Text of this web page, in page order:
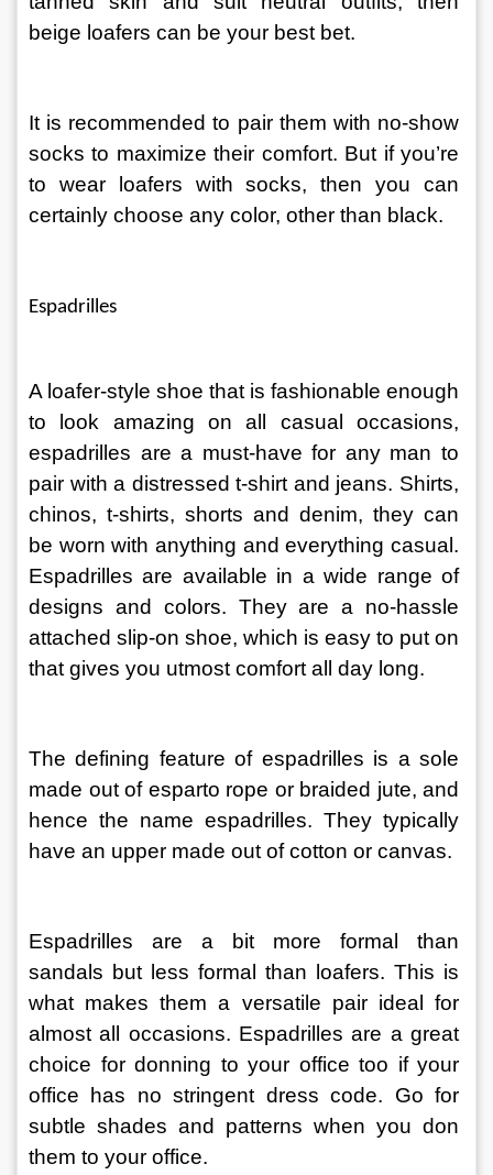
beige loafers can be your best bet.
It is recommended to pair them with no-show
socks to maximize their comfort. But if you’re
to wear loafers with socks, then you can
certainly choose any color, other than black.
Espadrilles
A loafer-style shoe that is fashionable enough
to look amazing on all casual occasions,
espadrilles are a must-have for any man to
pair with a distressed t-shirt and jeans. Shirts,
chinos, t-shirts, shorts and denim, they can
be worn with anything and everything casual.
Espadrilles are available in a wide range of
designs and colors. They are a no-hassle
attached slip-on shoe, which is easy to put on
that gives you utmost comfort all day long.
The defining feature of espadrilles is a sole
made out of esparto rope or braided jute, and
hence the name espadrilles. They typically
have an upper made out of cotton or canvas.
Espadrilles are a bit more formal than
sandals but less formal than loafers. This is
what makes them a versatile pair ideal for
almost all occasions. Espadrilles are a great
choice for donning to your office too if your
office has no stringent dress code. Go for
subtle shades and patterns when you don
them to your office.